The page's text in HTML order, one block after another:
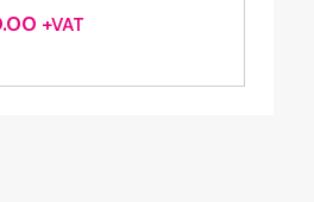
Price
£9.50
+VAT